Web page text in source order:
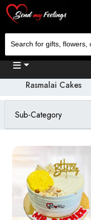
Rasmalai Cakes
Sub-Category